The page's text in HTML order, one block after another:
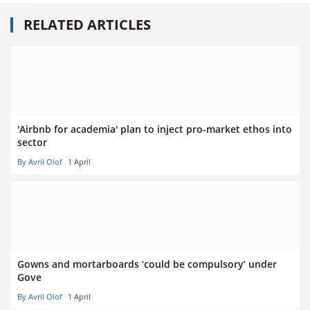
RELATED ARTICLES
'Airbnb for academia' plan to inject pro-market ethos into
sector
By Avril Olof 1 April
Gowns and mortarboards ‘could be compulsory’ under
Gove
By Avril Olof 1 April